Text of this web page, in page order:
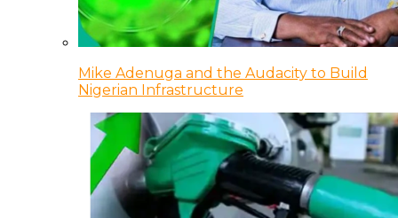
Mike Adenuga and the Audacity to Build
Nigerian Infrastructure